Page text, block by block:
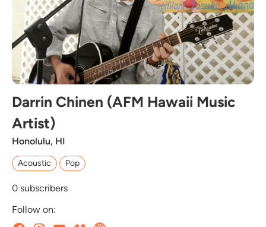
Darrin Chinen (AFM Hawaii Music
Artist)
Honolulu, HI
Acoustic Pop
0 subscribers
Follow on: